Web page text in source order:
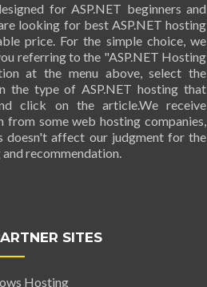
for ASP.NET beginners and
looking for best ASP.NET hosting
price. For the simple choice, we
referring to the "ASP.NET Hosting
at the menu above, select the
the type of ASP.NET hosting that
click on the article.We receive
from some web hosting companies,
doesn't affect our judgment for the
recommendation.
SITES
Hosting